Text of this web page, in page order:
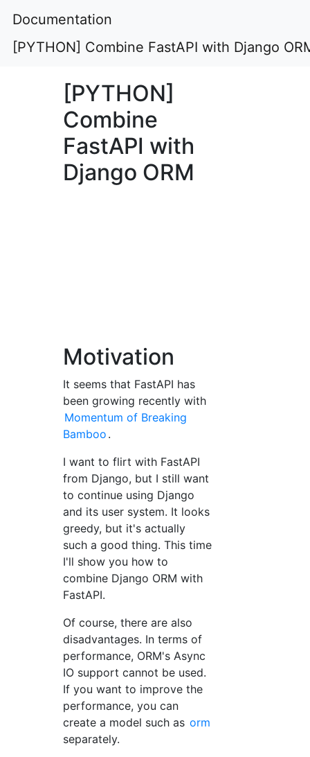
Documentation
[PYTHON] Combine FastAPI with Django
[PYTHON]
Combine
FastAPI with
Django ORM
Motivation
It seems that FastAPI has
been growing recently with
Momentum of Breaking
Bamboo .
I want to flirt with FastAPI
from Django, but I still want
to continue using Django
and its user system. It looks
greedy, but it's actually
such a good thing. This time
I'll show you how to
combine Django ORM with
FastAPI.
Of course, there are also
disadvantages. In terms of
performance, ORM's Async
IO support cannot be used.
If you want to improve the
performance, you can
create a model such as orm
separately.